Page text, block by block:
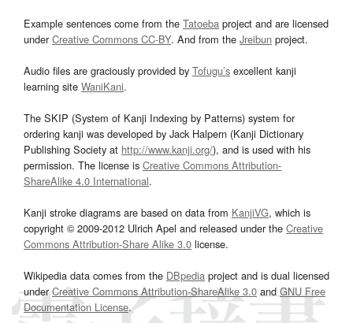
Example sentences come from the Tatoeba project and are licensed
underCreative Commons CC-BY. And from the Jreibun project.
Audio files are graciously provided by Tofugu’s excellent kanji
learning site WaniKani.
The SKIP (System of Kanji Indexing by Patterns) system for
ordering kanji was developed by Jack Halpern (Kanji Dictionary
Publishing Society at http://www.kanji.org/), and is used with his
permission. The license is Creative Commons Attribution-
ShareAlike 4.0 International.
Kanji stroke diagrams are based on data from KanjiVG, which is
copyright © 2009-2012 Ulrich Apel and released under the Creative
Commons Attribution-Share Alike 3.0 license.
Wikipedia data comes from the DBpedia project and is dual licensed
underCreative Commons Attribution-ShareAlike 3.0and GNU Free
Documentation License.